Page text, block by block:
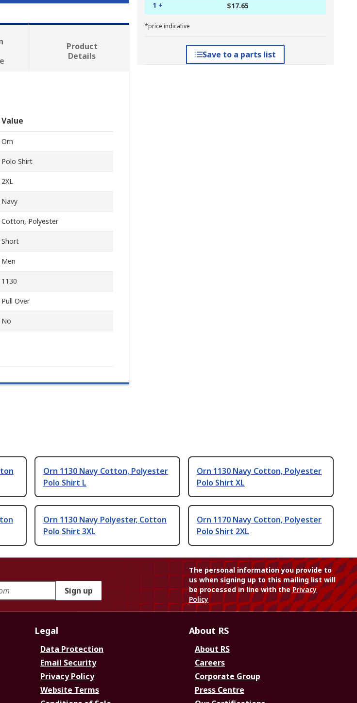
1 + $17.65
*price indicative
Save to a parts list
Product
Details
Value
Orn
Polo Shirt
2XL
Navy
Cotton, Polyester
Short
Men
1130
Pull Over
No
Orn 1130 Navy Cotton, Polyester
Polo Shirt L
Orn 1130 Navy Cotton, Polyester
Polo Shirt XL
Orn 1130 Navy Polyester, Cotton
Polo Shirt 3XL
Orn 1170 Navy Cotton, Polyester
Polo Shirt 2XL
Sign up
The personal information you provide to
us when signing up to this mailing list will
be processed in line with thePrivacy
Policy
Legal
Data Protection
Email Security
Privacy Policy
Website Terms
About RS
About RS
Careers
Corporate Group
Press Centre